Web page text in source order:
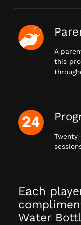
A
this
Each
Water